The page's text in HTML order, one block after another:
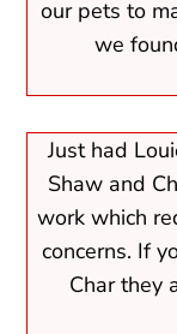
our pets to
we
Just had
Shaw and
work which
concerns. If
Char they